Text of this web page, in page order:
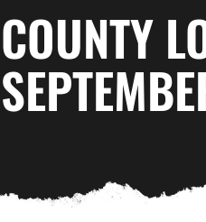
COUNTY